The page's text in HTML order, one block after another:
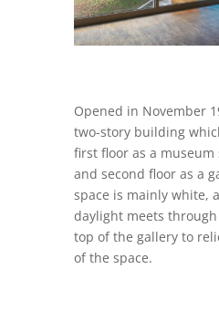
Opened in November
two-story building
first floor as a
and second floor as a
space is mainly white,
daylight meets
top of the gallery to
of the space.